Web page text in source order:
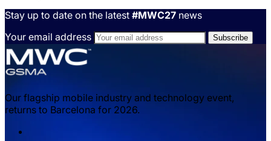
Stay up to date on the latest #MWC27 news
Your email address
Our flagship mobile industry and technology event,
returns to Barcelona for 2026.